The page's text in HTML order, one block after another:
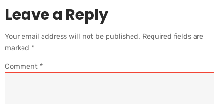
Leave a Reply
Your email address will not be published. Required fields are
marked *
Comment *